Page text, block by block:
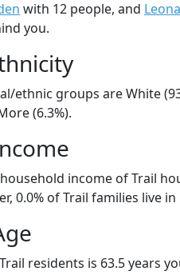
with 12 people, and
you.
ethnic groups are White
(6.3%).
income of Trail
0.0% of Trail families live
residents is 63.5 years